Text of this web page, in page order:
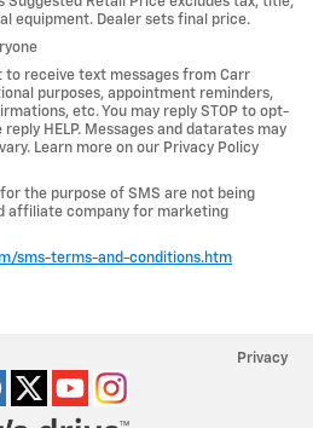
equipment. Dealer sets final price.
to receive text messages from Carr
purposes, appointment reminders,
etc. You may reply STOP to opt-
HELP. Messages and datarates may
Learn more on our Privacy Policy
the purpose of SMS are not being
affiliate company for marketing
sms-terms-and-conditions.htm
Privacy